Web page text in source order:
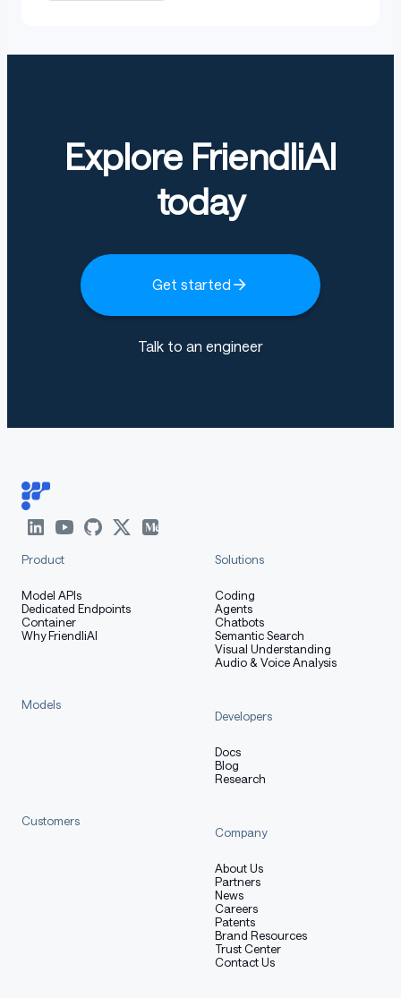
Explore FriendliAI
today
Get started
Talk to an engineer
Product
Model APIs
Dedicated Endpoints
Container
Why FriendliAI
Solutions
Coding
Agents
Chatbots
Semantic Search
Visual Understanding
Audio & Voice Analysis
Models
Developers
Docs
Blog
Research
Customers
Company
About Us
Partners
News
Careers
Patents
Brand Resources
Trust Center
Contact Us